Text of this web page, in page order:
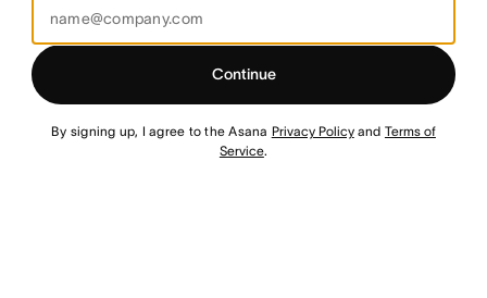
Continue
By signing up, I agree to the Asana Privacy Policyand Terms of
Service.